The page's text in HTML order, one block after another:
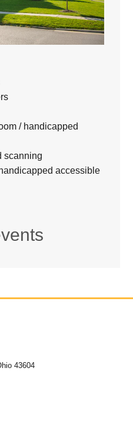
/ handicapped
scanning
accessible
43604